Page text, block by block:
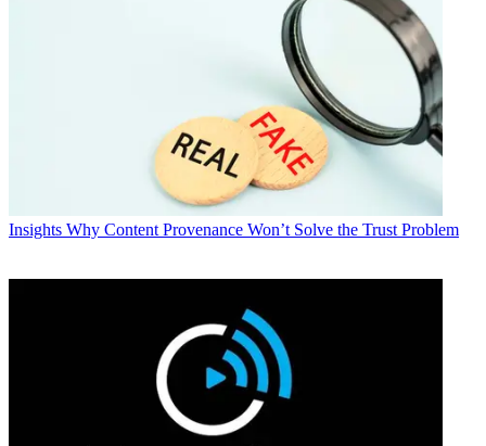
Insights Why Content Provenance Won’t Solve the Trust Problem